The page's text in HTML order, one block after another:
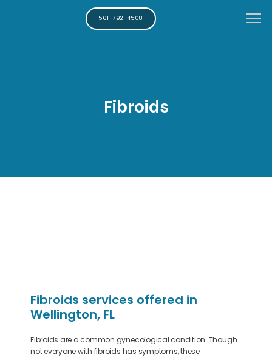
561-792-4508
Fibroids
Fibroids services offered in
Wellington, FL
Fibroids are a common gynecological condition. Though
not everyone with fibroids has symptoms, these